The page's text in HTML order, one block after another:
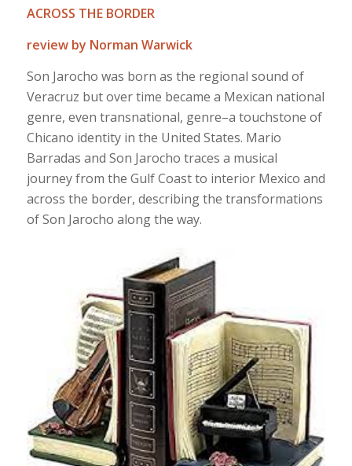
ACROSS THE BORDER
review by Norman Warwick
Son Jarocho was born as the regional sound of
Veracruz but over time became a Mexican national
genre, even transnational, genre–a touchstone of
Chicano identity in the United States. Mario
Barradas and Son Jarocho traces a musical
journey from the Gulf Coast to interior Mexico and
across the border, describing the transformations
of Son Jarocho along the way.